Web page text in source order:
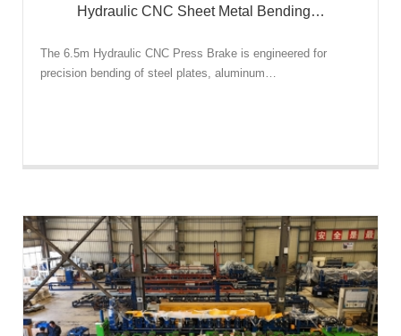
Hydraulic CNC Sheet Metal Bending…
The 6.5m Hydraulic CNC Press Brake is engineered for
precision bending of steel plates, aluminum…